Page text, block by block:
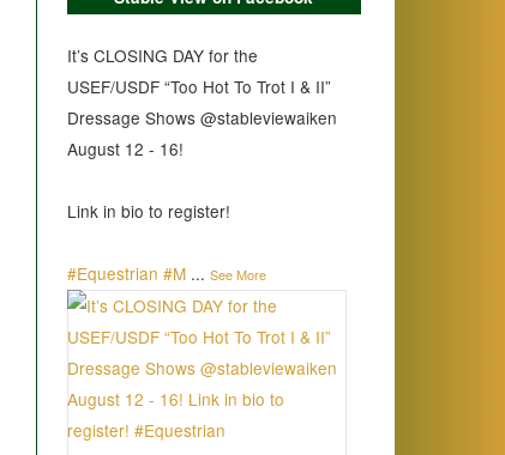
It’s CLOSING DAY for the
USEF/USDF “Too Hot To Trot I & II”
Dressage Shows @stableviewaiken
August 12 - 16!
Link in bio to register!
#Equestrian #M ... See More